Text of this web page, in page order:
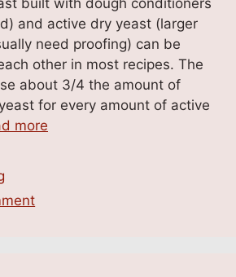
built with dough conditioners
and active dry yeast (larger
need proofing) can be
other in most recipes. The
about 3/4 the amount of
for every amount of active
more